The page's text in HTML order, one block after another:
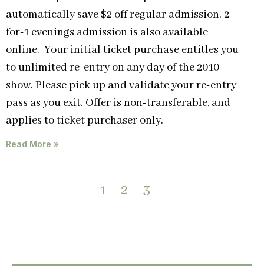
automatically save $2 off regular admission. 2-
for-1 evenings admission is also available
online. Your initial ticket purchase entitles you
to unlimited re-entry on any day of the 2010
show. Please pick up and validate your re-entry
pass as you exit. Offer is non-transferable, and
applies to ticket purchaser only.
Read More »
1 2 3